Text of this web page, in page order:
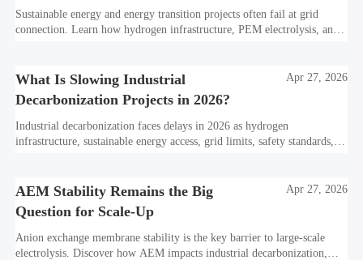
Sustainable energy and energy transition projects often fail at grid
connection. Learn how hydrogen infrastructure, PEM electrolysis, and
What Is Slowing Industrial
Decarbonization Projects in 2026?
Apr 27, 2026
Industrial decarbonization faces delays in 2026 as hydrogen
infrastructure, sustainable energy access, grid limits, safety standards,
AEM Stability Remains the Big
Question for Scale-Up
Apr 27, 2026
Anion exchange membrane stability is the key barrier to large-scale
electrolysis. Discover how AEM impacts industrial decarbonization,